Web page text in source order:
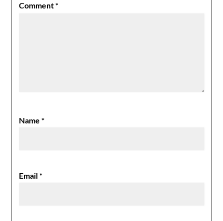
Comment*
Name*
Email*